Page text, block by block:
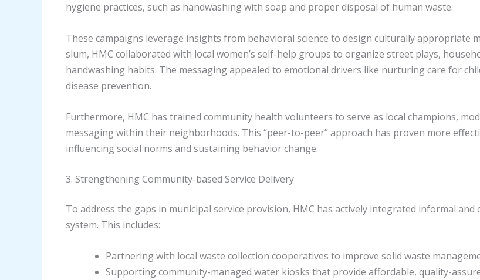
hygiene practices, such as handwashing with soap and proper disposal of human waste.
These campaigns leverage insights from behavioral science to design culturally appropriate
slum, HMC collaborated with local women’s self-help groups to organize street plays,
handwashing habits. The messaging appealed to emotional drivers like nurturing care for
disease prevention.
Furthermore, HMC has trained community health volunteers to serve as local champions,
messaging within their neighborhoods. This “peer-to-peer” approach has proven more
influencing social norms and sustaining behavior change.
3. Strengthening Community-based Service Delivery
To address the gaps in municipal service provision, HMC has actively integrated informal and
system. This includes:
Partnering with local waste collection cooperatives to improve solid waste
Supporting community-managed water kiosks that provide affordable, quality-